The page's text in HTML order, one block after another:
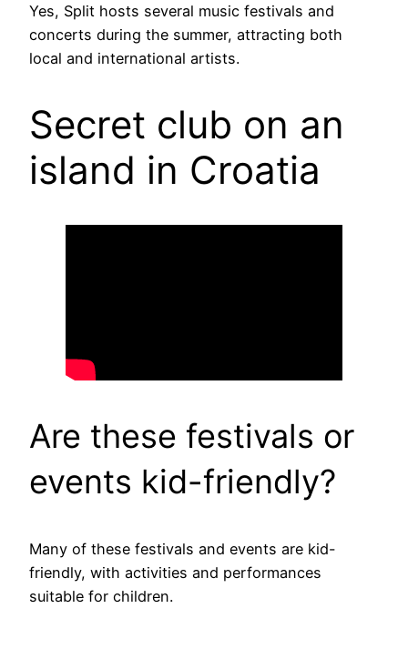
Yes, Split hosts several music festivals and
concerts during the summer, attracting both
local and international artists.
Secret club on an
island in Croatia
Are these festivals or
events kid-friendly?
Many of these festivals and events are kid-
friendly, with activities and performances
suitable for children.